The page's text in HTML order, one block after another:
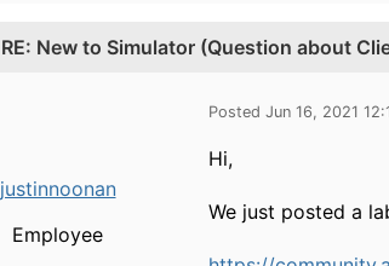
RE: New to Simulator (Question about
justinnoonan
Employee
Posted Jun 16, 2021
Hi,
We just posted a